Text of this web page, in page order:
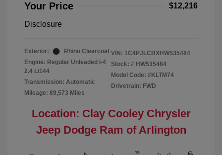
Your Price $12,216
Disclosure
Exterior:
Rhino Clearcoat
Engine: Regular Unleaded I-4
2.4 L/144
Transmission: Automatic
Mileage: 89,573 Miles
VIN: 1C4PJLCBXHW535484
Stock: # HW535484
Model Code: #KLTM74
Drivetrain: FWD
Location: Clay Cooley Chrysler
Jeep Dodge Ram of Arlington